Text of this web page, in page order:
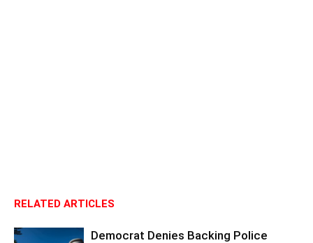
RELATED ARTICLES
Democrat Denies Backing Police